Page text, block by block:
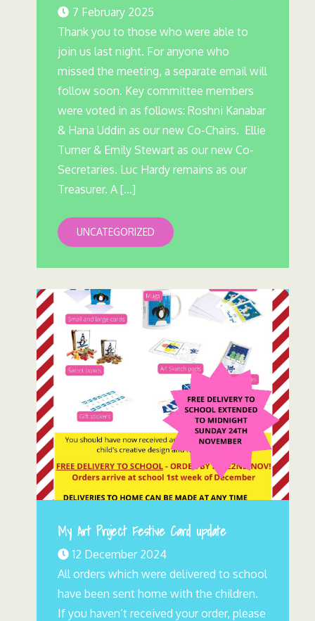
7 February 2025
Thank you to those who were able to
join us last night. For anyone who
missed the meeting, a separate email will
follow soon. Key committee members
were voted in as follows: Roshni Kanabar
& Hana Uddin as our new Co-Chairs. Ellie
Turner & Emily Stewart as our new Co-
Secretaries. Luc Hardy remains as our
Treasurer. A […]
UNCATEGORIZED
My Art Project Festive Card update
12 December 2024
All orders which were delivered to school
have been sent home with the children.
If you haven’t received your order, please